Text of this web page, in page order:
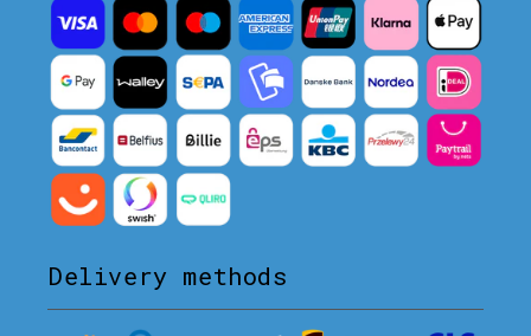
Delivery methods